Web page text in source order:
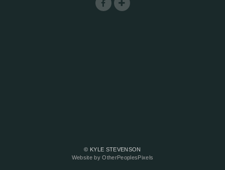
© KYLE STEVENSON
Website by OtherPeoplesPixels